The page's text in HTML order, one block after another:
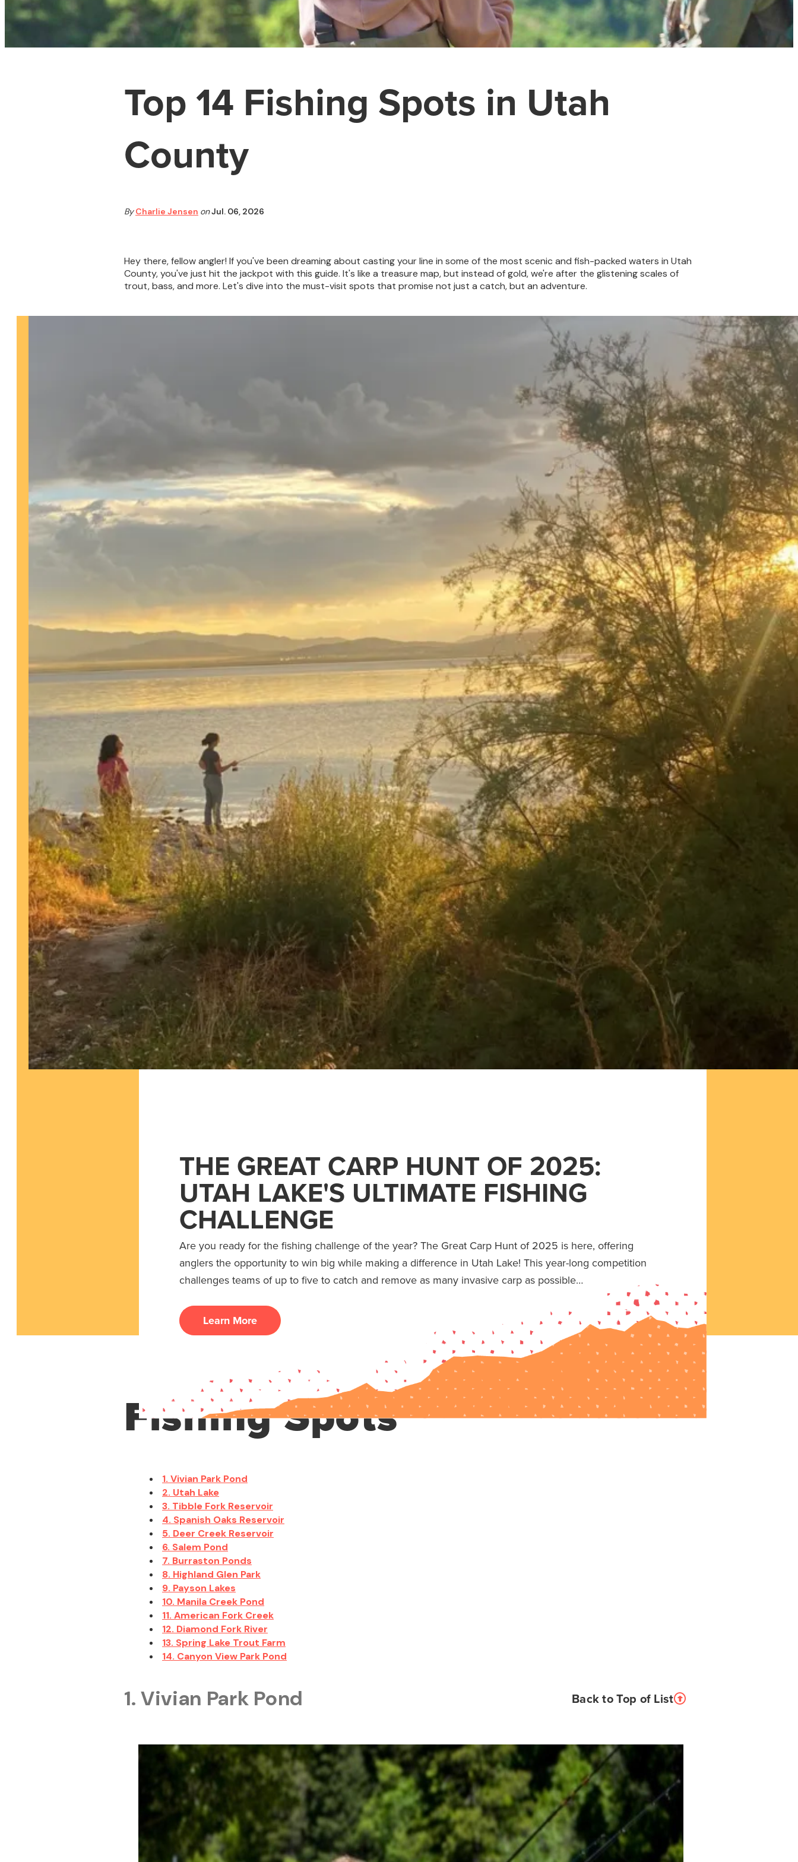
Top 14 Fishing Spots in Utah
County
By Charlie Jensen onJul. 06, 2026
Hey there, fellow angler! If you've been dreaming about casting your line in some of the most scenic and fish-packed waters in Utah
County, you've just hit the jackpot with this guide. It's like a treasure map, but instead of gold, we're after the glistening scales of
trout, bass, and more. Let's dive into the must-visit spots that promise not just a catch, but an adventure.
THE GREAT CARP HUNT OF 2025:
UTAH LAKE'S ULTIMATE FISHING
CHALLENGE
Are you ready for the fishing challenge of the year? The Great Carp Hunt of 2025 is here, offering
anglers the opportunity to win big while making a difference in Utah Lake! This year-long competition
challenges teams of up to five to catch and remove as many invasive carp as possible…
Learn More
Fishing Spots
1. Vivian Park Pond
2. Utah Lake
3. Tibble Fork Reservoir
4. Spanish Oaks Reservoir
5. Deer Creek Reservoir
6. Salem Pond
7. Burraston Ponds
8. Highland Glen Park
9. Payson Lakes
10. Manila Creek Pond
11. American Fork Creek
12. Diamond Fork River
13. Spring Lake Trout Farm
14. Canyon View Park Pond
1. Vivian Park Pond Back to Top of List